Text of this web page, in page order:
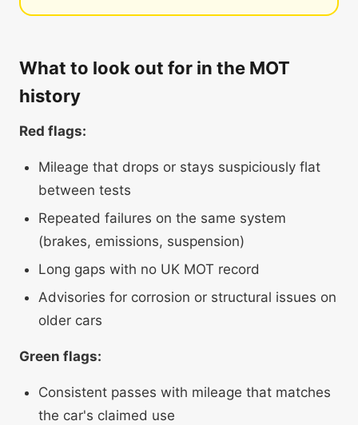
What to look out for in the MOT
history
Red flags:
Mileage that drops or stays suspiciously flat
between tests
Repeated failures on the same system
(brakes, emissions, suspension)
Long gaps with no UK MOT record
Advisories for corrosion or structural issues on
older cars
Green flags:
Consistent passes with mileage that matches
the car's claimed use